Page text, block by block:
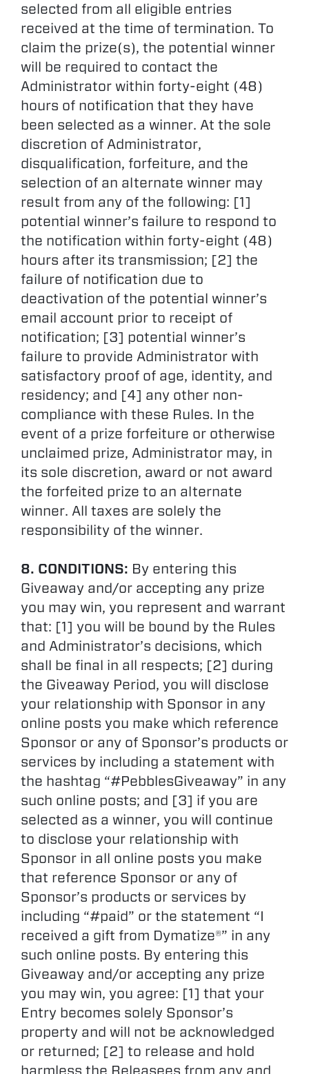
selected from all eligible entries
received at the time of termination. To
claim the prize(s), the potential winner
will be required to contact the
Administrator within forty-eight (48)
hours of notification that they have
been selected as a winner. At the sole
discretion of Administrator,
disqualification, forfeiture, and the
selection of an alternate winner may
result from any of the following: [1]
potential winner’s failure to respond to
the notification within forty-eight (48)
hours after its transmission; [2] the
failure of notification due to
deactivation of the potential winner’s
email account prior to receipt of
notification; [3] potential winner’s
failure to provide Administrator with
satisfactory proof of age, identity, and
residency; and [4] any other non-
compliance with these Rules. In the
event of a prize forfeiture or otherwise
unclaimed prize, Administrator may, in
its sole discretion, award or not award
the forfeited prize to an alternate
winner. All taxes are solely the
responsibility of the winner.
8. CONDITIONS: By entering this
Giveaway and/or accepting any prize
you may win, you represent and warrant
that: [1] you will be bound by the Rules
and Administrator’s decisions, which
shall be final in all respects; [2] during
the Giveaway Period, you will disclose
your relationship with Sponsor in any
online posts you make which reference
Sponsor or any of Sponsor’s products or
services by including a statement with
the hashtag “#PebblesGiveaway” in any
such online posts; and [3] if you are
selected as a winner, you will continue
to disclose your relationship with
Sponsor in all online posts you make
that reference Sponsor or any of
Sponsor’s products or services by
including “#paid” or the statement “I
received a gift from Dymatize®” in any
such online posts. By entering this
Giveaway and/or accepting any prize
you may win, you agree: [1] that your
Entry becomes solely Sponsor’s
property and will not be acknowledged
or returned; [2] to release and hold
harmless the Releasees from any and